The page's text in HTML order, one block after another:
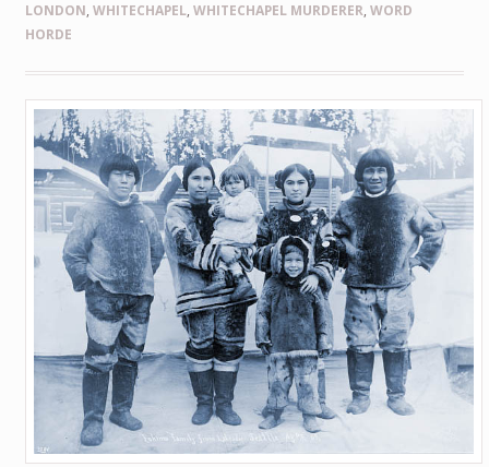
LONDON, WHITECHAPEL, WHITECHAPEL MURDERER, WORD
HORDE